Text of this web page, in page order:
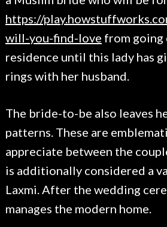
https://
will-you-find-love from going
residence until this lady has
rings with her husband.
The bride-to-be also leaves
patterns. These are
appreciate between the
is additionally considered a
Laxmi. After the wedding
manages the modern home.